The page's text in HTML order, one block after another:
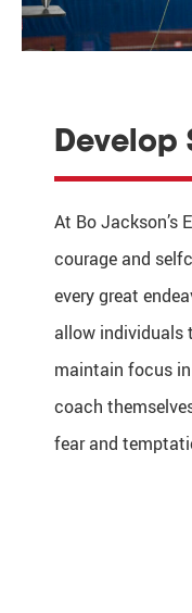
Develop
At Bo Jackson’s
courage and
every great
allow individuals
maintain focus
coach
fear and